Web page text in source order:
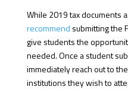
While 2019 tax documents
recommend submitting the
give students the
needed. Once a student
immediately reach out to
institutions they wish to